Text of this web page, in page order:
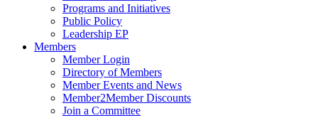
Programs and Initiatives
Public Policy
Leadership EP
Members
Member Login
Directory of Members
Member Events and News
Member2Member Discounts
Join a Committee